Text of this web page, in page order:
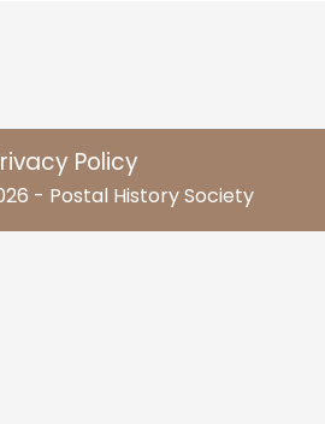
Policy
- Postal History Society